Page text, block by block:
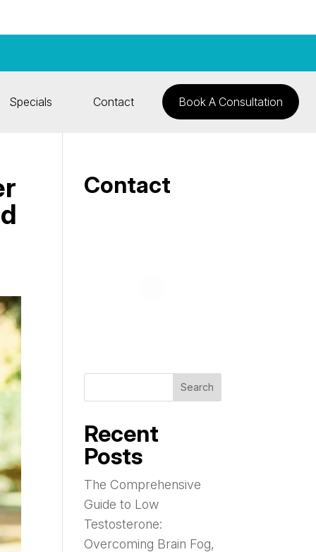
Specials Contact Book A Consultation
Contact
Search
Recent
Posts
The Comprehensive
Guide to Low
Testosterone:
Overcoming Brain Fog,